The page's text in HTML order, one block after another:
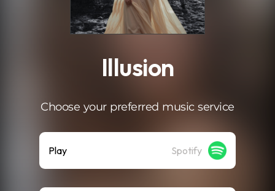
Illusion
Choose your preferred music service
Play Spotify